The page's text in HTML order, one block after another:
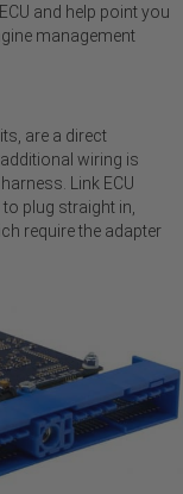
and help point you
management
are a direct
wiring is
Link ECU
plug straight in,
require the adapter